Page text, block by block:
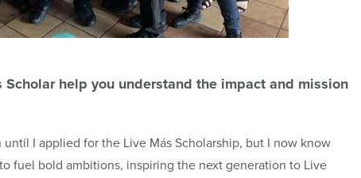
Scholar help you understand the impact and mission
I applied for the Live Más Scholarship, but I now know
fuel bold ambitions, inspiring the next generation to Live